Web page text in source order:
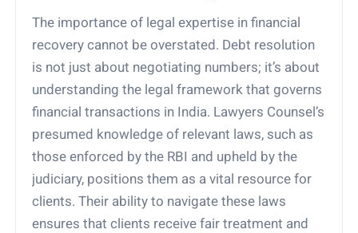
The importance of legal expertise in financial
recovery cannot be overstated. Debt resolution
is not just about negotiating numbers; it’s about
understanding the legal framework that governs
financial transactions in India. Lawyers Counsel’s
presumed knowledge of relevant laws, such as
those enforced by the RBI and upheld by the
judiciary, positions them as a vital resource for
clients. Their ability to navigate these laws
ensures that clients receive fair treatment and